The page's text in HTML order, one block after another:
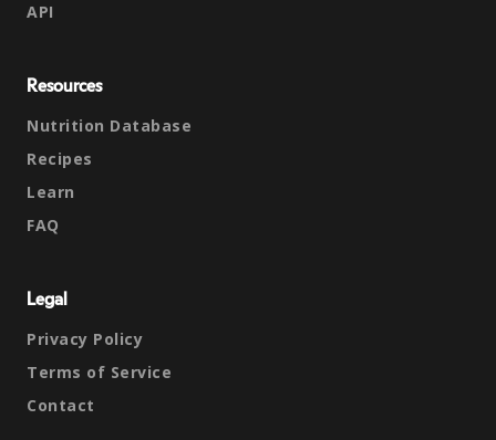
API
Resources
Nutrition Database
Recipes
Learn
FAQ
Legal
Privacy Policy
Terms of Service
Contact